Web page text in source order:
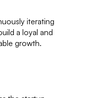
iterating
a loyal and
growth.